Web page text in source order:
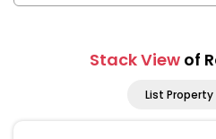
Stack View of
List